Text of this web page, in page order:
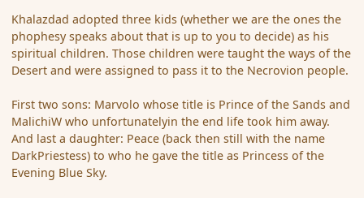
Khalazdad adopted three kids (whether we are the ones the
phophesy speaks about that is up to you to decide) as his
spiritual children. Those children were taught the ways of the
Desert and were assigned to pass it to the Necrovion people.
First two sons: Marvolo whose title is Prince of the Sands and
MalichiW who unfortunatelyin the end life took him away.
And last a daughter: Peace (back then still with the name
DarkPriestess) to who he gave the title as Princess of the
Evening Blue Sky.